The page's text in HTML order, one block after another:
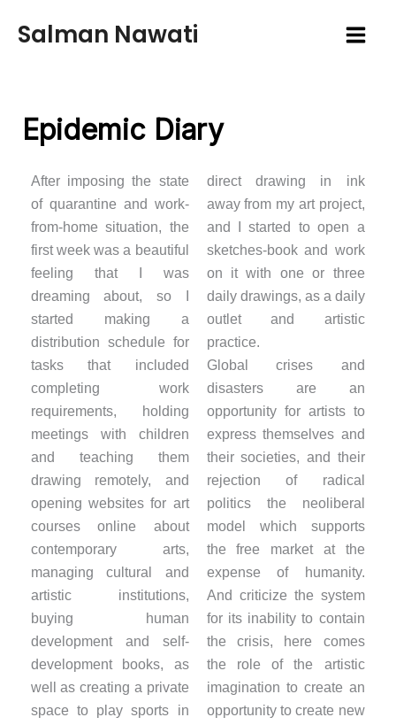
Salman Nawati
Epidemic Diary
After imposing the state
of quarantine and work-
from-home situation, the
first week was a beautiful
feeling that I was
dreaming about, so I
started making a
distribution schedule for
tasks that included
completing work
requirements, holding
meetings with children
and teaching them
drawing remotely, and
opening websites for art
courses online about
contemporary arts,
managing cultural and
artistic institutions,
buying human
development and self-
development books, as
well as creating a private
space to play sports in
direct drawing in ink
away from my art project,
and I started to open a
sketches-book and work
on it with one or three
daily drawings, as a daily
outlet and artistic
practice.
Global crises and
disasters are an
opportunity for artists to
express themselves and
their societies, and their
rejection of radical
politics the neoliberal
model which supports
the free market at the
expense of humanity.
And criticize the system
for its inability to contain
the crisis, here comes
the role of the artistic
imagination to create an
opportunity to create new